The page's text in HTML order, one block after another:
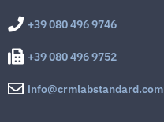
+39 080 496 9746
+39 080 496 9752
info@crmlabstandard.com